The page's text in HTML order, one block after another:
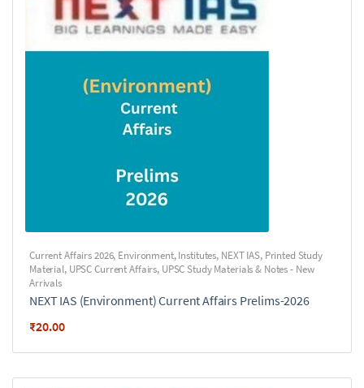
Current Affairs 2026, Environment,Institutes, NEXT IAS, Printed Study
Material, UPSC Current Affairs, UPSC Study Materials & Notes - New
Arrivals
NEXT IAS (Environment) Current Affairs Prelims-2026
₹20.00